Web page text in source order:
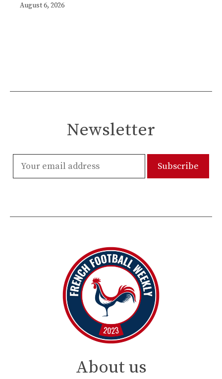
August 6, 2026
Newsletter
About us